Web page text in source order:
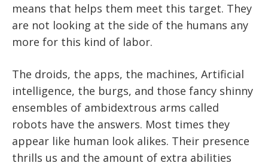
means that helps them meet this target. They
are not looking at the side of the humans any
more for this kind of labor.
The droids, the apps, the machines, Artificial
intelligence, the burgs, and those fancy shinny
ensembles of ambidextrous arms called
robots have the answers. Most times they
appear like human look alikes. Their presence
thrills us and the amount of extra abilities